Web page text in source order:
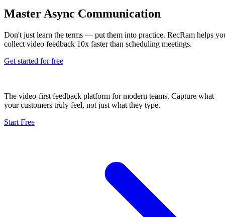
Master Async Communication
Don't just learn the terms — put them into practice. RecRam helps
collect video feedback 10x faster than scheduling meetings.
Get started for free
The video-first feedback platform for modern teams. Capture what
your customers truly feel, not just what they type.
Start Free